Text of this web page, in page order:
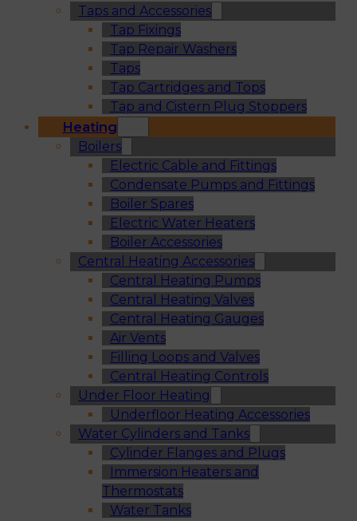
Taps and Accessories
Tap Fixings
Tap Repair Washers
Taps
Tap Cartridges and Tops
Tap and Cistern Plug Stoppers
Heating
Boilers
Electric Cable and Fittings
Condensate Pumps and Fittings
Boiler Spares
Electric Water Heaters
Boiler Accessories
Central Heating Accessories
Central Heating Pumps
Central Heating Valves
Central Heating Gauges
Air Vents
Filling Loops and Valves
Central Heating Controls
Under Floor Heating
Underfloor Heating Accessories
Water Cylinders and Tanks
Cylinder Flanges and Plugs
Immersion Heaters and
Thermostats
Water Tanks